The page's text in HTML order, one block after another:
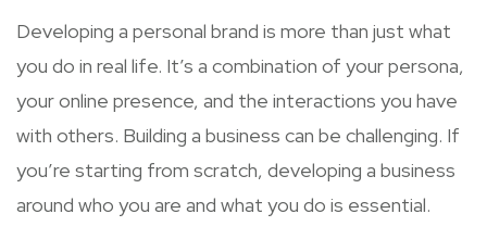
Developing a personal brand is more than just what
you do in real life. It’s a combination of your persona,
your online presence, and the interactions you have
with others. Building a business can be challenging. If
you’re starting from scratch, developing a business
around who you are and what you do is essential.